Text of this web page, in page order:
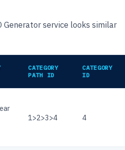
service looks similar
CATEGORY
PATH ID
CATEGORY
ID
1>2>3>4 4